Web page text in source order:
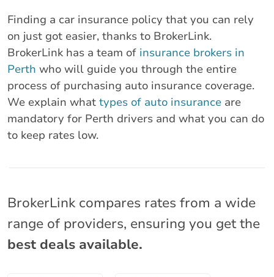
Finding a car insurance policy that you can rely
on just got easier, thanks to BrokerLink.
BrokerLink has a team of insurance brokers in
Perth who will guide you through the entire
process of purchasing auto insurance coverage.
We explain what types of auto insurance are
mandatory for Perth drivers and what you can do
to keep rates low.
BrokerLink compares rates from a wide
range of providers, ensuring you get the
best deals available.